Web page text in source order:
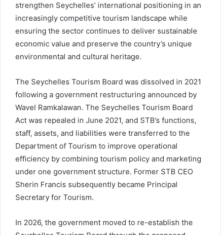
strengthen Seychelles’ international positioning in an
increasingly competitive tourism landscape while
ensuring the sector continues to deliver sustainable
economic value and preserve the country’s unique
environmental and cultural heritage.
The Seychelles Tourism Board was dissolved in 2021
following a government restructuring announced by
Wavel Ramkalawan. The Seychelles Tourism Board
Act was repealed in June 2021, and STB’s functions,
staff, assets, and liabilities were transferred to the
Department of Tourism to improve operational
efficiency by combining tourism policy and marketing
under one government structure. Former STB CEO
Sherin Francis subsequently became Principal
Secretary for Tourism.
In 2026, the government moved to re-establish the